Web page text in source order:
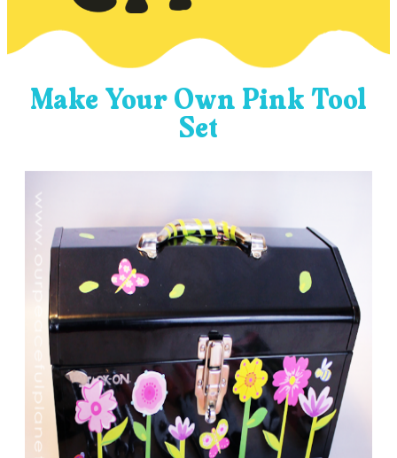
Make Your Own Pink Tool
Set